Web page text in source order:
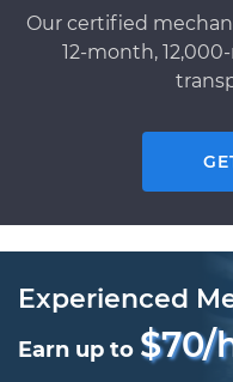
Our certified
12-month,
Experienced
Earn up to $70/